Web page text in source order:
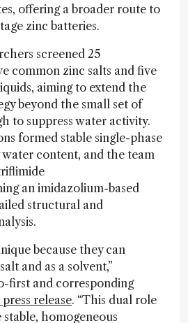
offering a broader route to
zinc batteries.
screened 25
common zinc salts and five
aiming to extend the
beyond the small set of
to suppress water activity.
formed stable single-phase
content, and the team
an imidazolium-based
structural and
because they can
and as a solvent,”
first and corresponding
release. “This dual role
homogeneous